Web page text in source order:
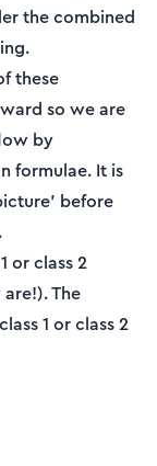
the combined
these
so we are
by
formulae. It is
before
or class 2
The
1 or class 2